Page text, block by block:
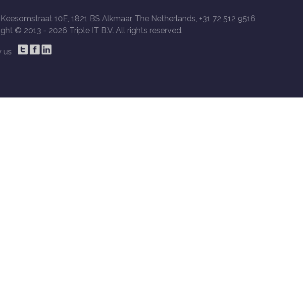
10E, 1821 BS Alkmaar, The Netherlands, +31 72 512 9516
© 2013 - 2026 Triple IT B.V. All rights reserved.
us